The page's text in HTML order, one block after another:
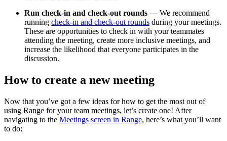
Run check-in and check-out rounds — We recommend
running check-in and check-out rounds during your meetings.
These are opportunities to check in with your teammates
attending the meeting, create more inclusive meetings, and
increase the likelihood that everyone participates in the
discussion.
How to create a new meeting
Now that you’ve got a few ideas for how to get the most out of
using Range for your team meetings, let’s create one! After
navigating to the Meetings screen in Range, here’s what you’ll want
to do: